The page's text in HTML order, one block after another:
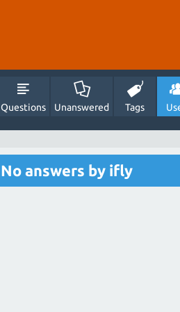
Questions Unanswered Tags
No answers by ifly